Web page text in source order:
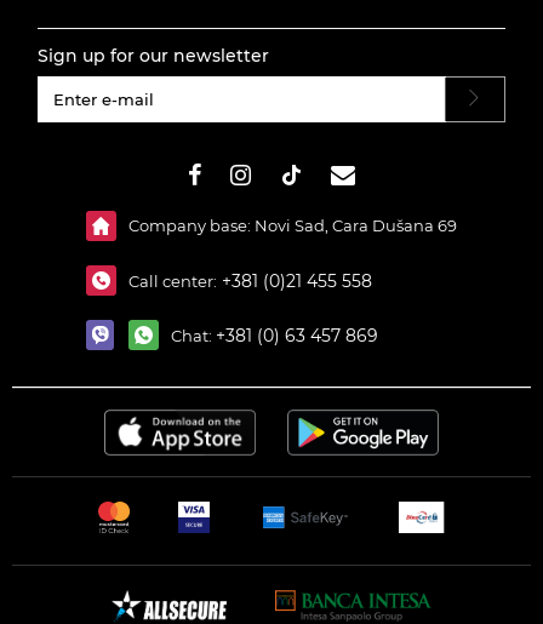
Sign up for our newsletter
Company base: Novi Sad, Cara Dušana 69
Call center: +381 (0)21 455 558
Chat: +381 (0) 63 457 869